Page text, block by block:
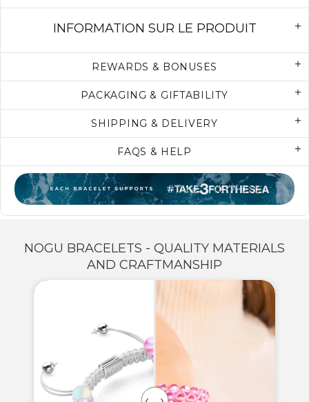
INFORMATION SUR LE PRODUIT
REWARDS & BONUSES
PACKAGING & GIFTABILITY
SHIPPING & DELIVERY
FAQS & HELP
NOGU BRACELETS - QUALITY MATERIALS
AND CRAFTMANSHIP